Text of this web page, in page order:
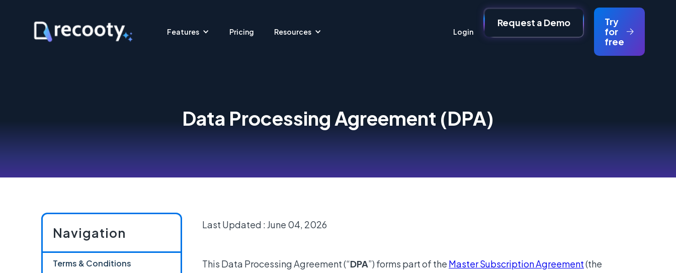
Features Pricing Resources Login
Request a Demo
Try
for
free
Data Processing Agreement (DPA)
Navigation
Terms & Conditions
Last Updated : June 04, 2026
This Data Processing Agreement (“DPA”) forms part of the Master Subscription Agreement(the